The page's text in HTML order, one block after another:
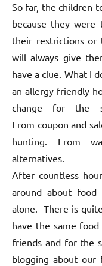
So far, the children
because they
their restrictions or
will always give
have a clue. What I
an allergy friendly
change for the
From coupon and
hunting. From
alternatives.
After countless
around about
alone. There is
have the same
friends and for the
blogging about our